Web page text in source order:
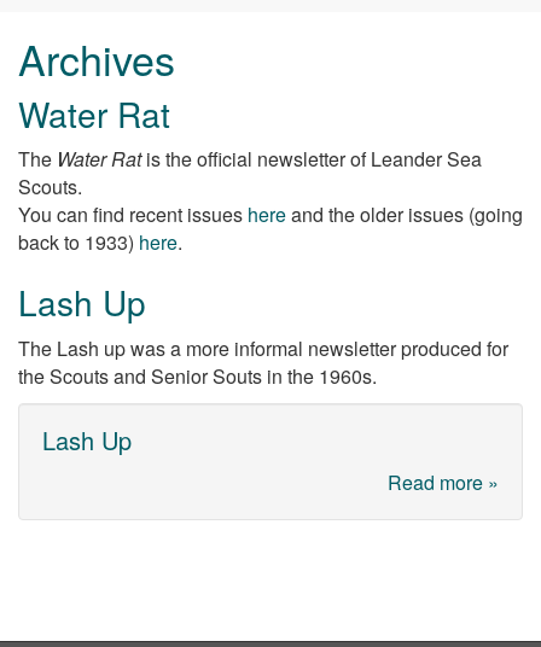
Archives
Water Rat
The Water Ratis the official newsletter of Leander Sea
Scouts.
You can find recent issues hereand the older issues (going
back to 1933) here.
Lash Up
The Lash up was a more informal newsletter produced for
the Scouts and Senior Souts in the 1960s.
Lash Up
Read more »